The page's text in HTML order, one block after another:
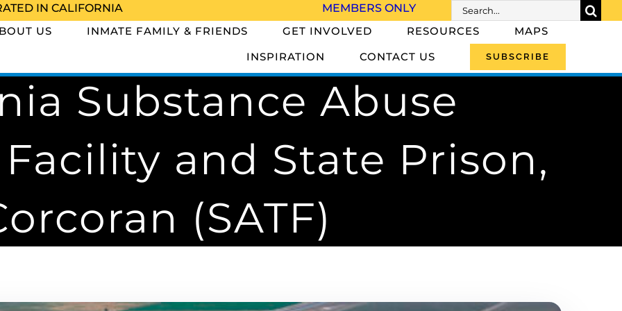
IN CALIFORNIA MEMBERS ONLY
Search
for:
US INMATE FAMILY & FRIENDS GET INVOLVED RESOURCES
MAPS
INSPIRATION
CONTACT US SUBSCRIBE
Substance Abuse
and State Prison,
(SATF)